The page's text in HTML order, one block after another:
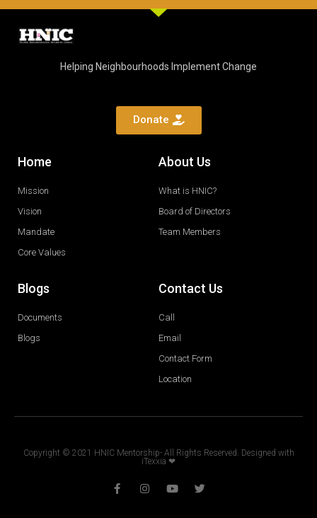
Helping Neighbourhoods Implement Change
Donate
Home
Mission
Vision
Mandate
Core Values
About Us
What is HNIC?
Board of Directors
Team Members
Blogs
Documents
Blogs
Contact Us
Call
Email
Contact Form
Location
Copyright © 2021 HNIC Mentorship- All Rights Reserved. Designed with
iTexxia ❤